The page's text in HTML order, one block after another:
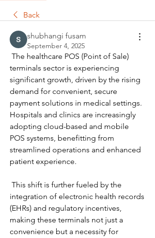
Back
shubhangi fusam
September 4, 2025
The healthcare POS (Point of Sale)
terminals sector is experiencing
significant growth, driven by the rising
demand for convenient, secure
payment solutions in medical settings.
Hospitals and clinics are increasingly
adopting cloud-based and mobile
POS systems, benefitting from
streamlined operations and enhanced
patient experience.
This shift is further fueled by the
integration of electronic health records
(EHRs) and regulatory incentives,
making these terminals not just a
convenience but a necessity for